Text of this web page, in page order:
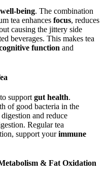
being. The combination
tea enhances focus, reduces
causing the jittery side
beverages. This makes tea
function and
support gut health.
of good bacteria in the
and reduce
Regular tea
support yourimmune
& Fat Oxidation